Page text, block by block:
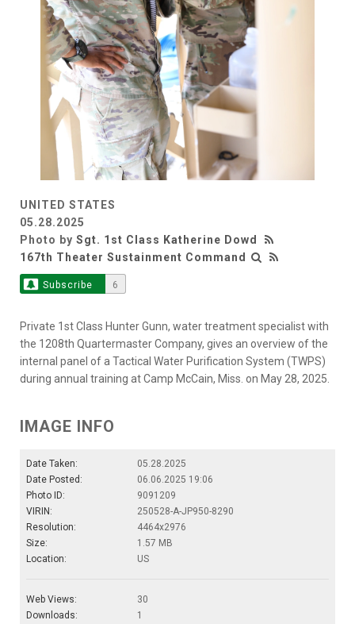
UNITED STATES
05.28.2025
Photo by Sgt. 1st Class Katherine Dowd
167th Theater Sustainment Command
Subscribe 6
Private 1st Class Hunter Gunn, water treatment specialist with
the 1208th Quartermaster Company, gives an overview of the
internal panel of a Tactical Water Purification System (TWPS)
during annual training at Camp McCain, Miss. on May 28, 2025.
IMAGE INFO
Date Taken:
05.28.2025
Date Posted:
06.06.2025 19:06
Photo ID:
9091209
VIRIN:
250528-A-JP950-8290
Resolution:
4464x2976
Size:
1.57 MB
Location:
US
Web Views:
30
Downloads:
1